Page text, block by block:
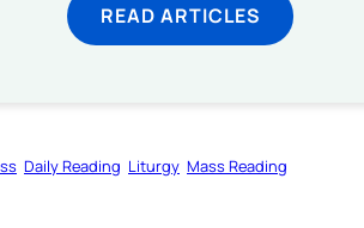
READ ARTICLES
Daily Reading Liturgy Mass Reading